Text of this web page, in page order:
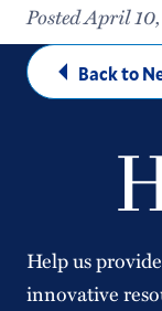
Posted April
Back to
Help us
innovative